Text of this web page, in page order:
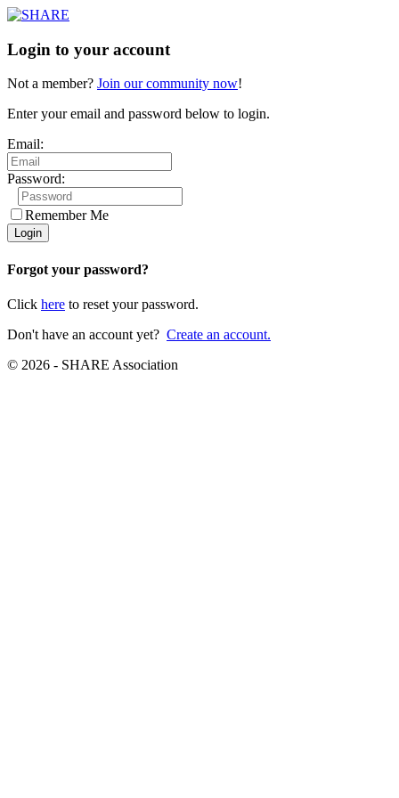
Login to your account
Not a member? Join our community now!
Enter your email and password below to login.
Email:
Password:
Remember Me
Forgot your password?
Click here to reset your password.
Don't have an account yet? Create an account.
© 2026 - SHARE Association